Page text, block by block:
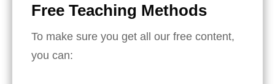
Free Teaching Methods
To make sure you get all our free content,
you can: